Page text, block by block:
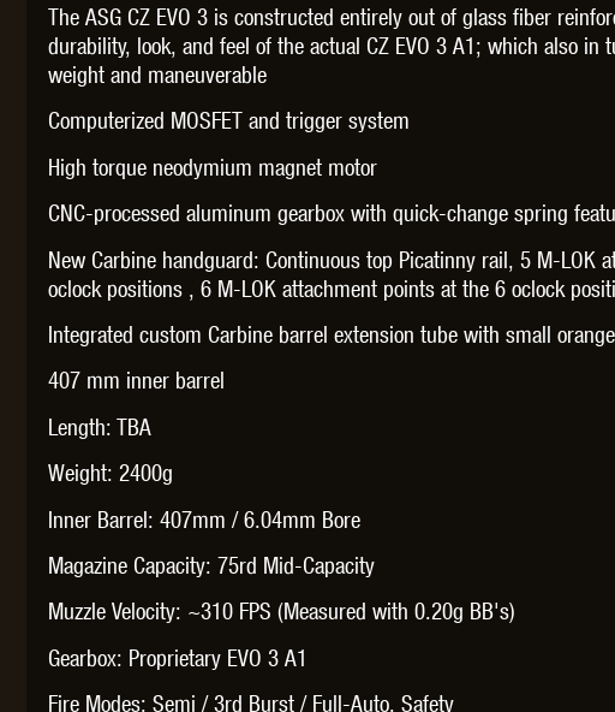
The ASG CZ EVO 3 is constructed entirely out of glass fiber
durability, look, and feel of the actual CZ EVO 3 A1; which also
weight and maneuverable
Computerized MOSFET and trigger system
High torque neodymium magnet motor
CNC-processed aluminum gearbox with quick-change spring
New Carbine handguard: Continuous top Picatinny rail, 5 M-LOK
oclock positions , 6 M-LOK attachment points at the 6 oclock
Integrated custom Carbine barrel extension tube with small
407 mm inner barrel
Length: TBA
Weight: 2400g
Inner Barrel: 407mm / 6.04mm Bore
Magazine Capacity: 75rd Mid-Capacity
Muzzle Velocity: ~310 FPS (Measured with 0.20g BB's)
Gearbox: Proprietary EVO 3 A1
Fire Modes: Semi / 3rd Burst / Full-Auto, Safety